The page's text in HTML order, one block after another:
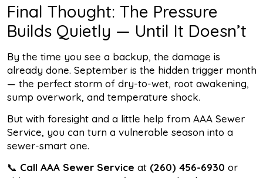
Final Thought: The Pressure
Builds Quietly — Until It Doesn’t
By the time you see a backup, the damage is
already done. September is the hidden trigger month
— the perfect storm of dry-to-wet, root awakening,
sump overwork, and temperature shock.
But with foresight and a little help from AAA Sewer
Service, you can turn a vulnerable season into a
sewer-smart one.
📞 Call AAA Sewer Service at (260) 456-6930 or